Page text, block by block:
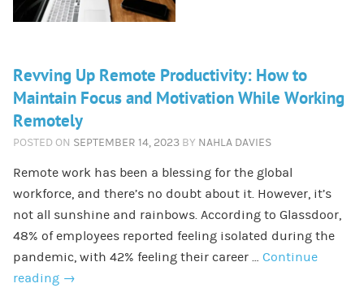
Revving Up Remote Productivity: How to
Maintain Focus and Motivation While Working
Remotely
POSTED ON SEPTEMBER 14, 2023 BY NAHLA DAVIES
Remote work has been a blessing for the global
workforce, and there’s no doubt about it. However, it’s
not all sunshine and rainbows. According to Glassdoor,
48% of employees reported feeling isolated during the
pandemic, with 42% feeling their career … Continue
reading →